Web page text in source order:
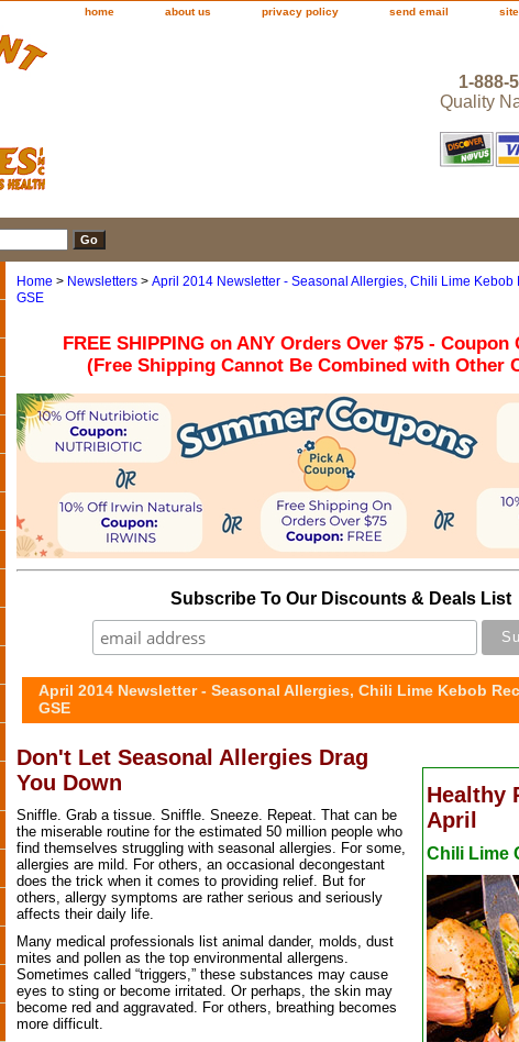
home about us privacy policy send email
1-888-
Quality
Home > Newsletters > April 2014 Newsletter - Seasonal Allergies, Chili Lime Kebob
GSE
FREE SHIPPING on ANY Orders Over $75 - Coupon
(Free Shipping Cannot Be Combined with Other
Subscribe To Our Discounts & Deals List
April 2014 Newsletter - Seasonal Allergies, Chili Lime Kebob
GSE
Don't Let Seasonal Allergies Drag
You Down
Sniffle. Grab a tissue. Sniffle. Sneeze. Repeat. That can be
the miserable routine for the estimated 50 million people who
find themselves struggling with seasonal allergies. For some,
allergies are mild. For others, an occasional decongestant
does the trick when it comes to providing relief. But for
others, allergy symptoms are rather serious and seriously
affects their daily life.
Many medical professionals list animal dander, molds, dust
mites and pollen as the top environmental allergens.
Sometimes called “triggers,” these substances may cause
eyes to sting or become irritated. Or perhaps, the skin may
become red and aggravated. For others, breathing becomes
more difficult.
Healthy
April
Chili Lime